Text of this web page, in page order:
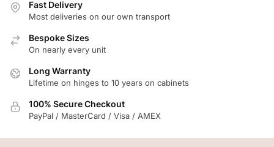
Fast Delivery
Most deliveries on our own transport
Bespoke Sizes
On nearly every unit
Long Warranty
Lifetime on hinges to 10 years on cabinets
100% Secure Checkout
PayPal / MasterCard / Visa / AMEX